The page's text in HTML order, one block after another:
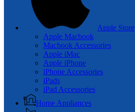
Apple Store
Apple Macbook
Macbook Accessories
Apple iMac
Apple iPhone
iPhone Accessories
iPads
iPad Accessories
Home Appliances